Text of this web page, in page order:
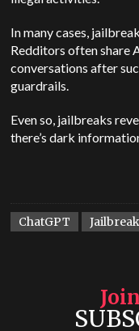
In many cases,
Redditors often share
conversations after
guardrails.
Even so, jailbreaks
there’s dark
ChatGPT Jailbreak